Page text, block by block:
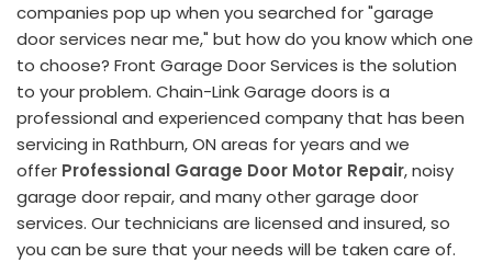
companies pop up when you searched for "garage
door services near me," but how do you know which one
to choose? Front Garage Door Services is the solution
to your problem. Chain-Link Garage doors is a
professional and experienced company that has been
servicing in Rathburn, ON areas for years and we
offer Professional Garage Door Motor Repair, noisy
garage door repair, and many other garage door
services. Our technicians are licensed and insured, so
you can be sure that your needs will be taken care of.